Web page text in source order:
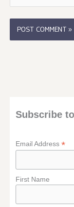
Subscribe
Email Address*
First Name